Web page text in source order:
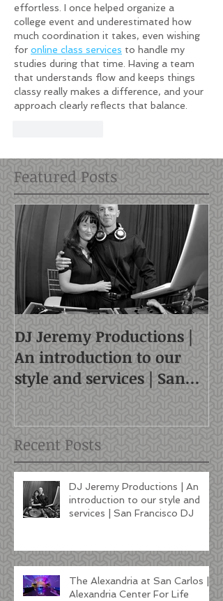
effortless. I once helped organize a
college event and underestimated how
much coordination it takes, even wishing
for online class services to handle my
studies during that time. Having a team
that understands flow and keeps things
classy really makes a difference, and your
approach clearly reflects that balance.
Featured Posts
DJ Jeremy Productions |
An introduction to our
style and services | San
Recent Posts
DJ Jeremy Productions | An
introduction to our style and
services | San Francisco DJ
The Alexandria at San Carlos |
Alexandria Center For Life